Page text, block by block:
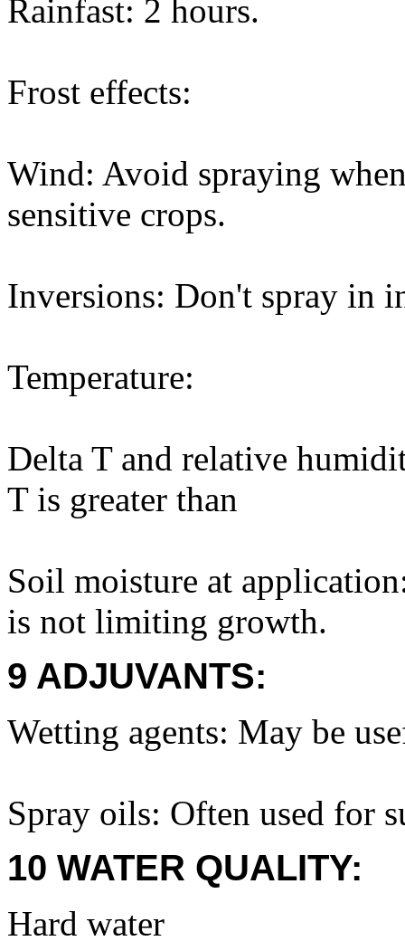
Rainfast: 2 hours.
Frost effects:
Wind: Avoid spraying
sensitive crops.
Inversions: Don't spray in
Temperature:
Delta T and relative
T is greater than
Soil moisture at
is not limiting growth.
9 ADJUVANTS:
Wetting agents: May be
Spray oils: Often used for
10 WATER QUALITY:
Hard water